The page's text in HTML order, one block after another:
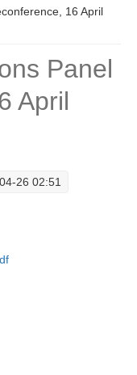
16 April
Panel
April
26 02:51